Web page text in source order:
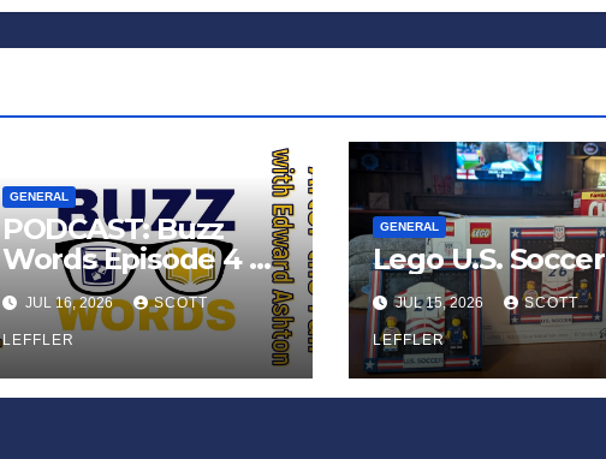
GENERAL
PODCAST: Buzz
Words Episode 4 —
‘The Infinite
Sadness of Small
Appliances’
JUL 16, 2026 SCOTT
LEFFLER
GENERAL
Lego U.S. Soccer
JUL 15, 2026 SCOTT
LEFFLER